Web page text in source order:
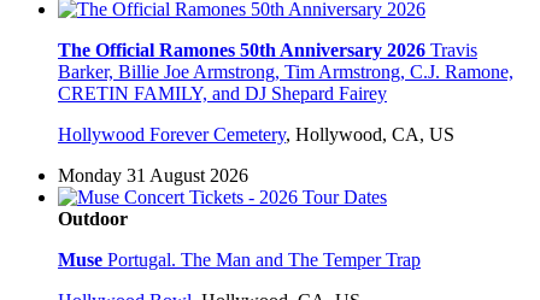
The Official Ramones 50th Anniversary 2026 Travis
Barker, Billie Joe Armstrong, Tim Armstrong, C.J. Ramone,
CRETIN FAMILY, and DJ Shepard Fairey
Hollywood Forever Cemetery, Hollywood, CA, US
Monday 31 August 2026
Outdoor
Muse Portugal. The Man and The Temper Trap